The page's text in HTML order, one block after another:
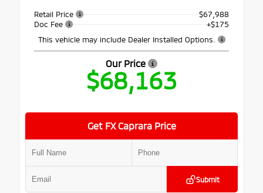
Retail Price
$67,988
Doc Fee
+$175
This vehicle may include Dealer Installed Options.
Our Price
$68,163
Get FX Caprara Price
Submit